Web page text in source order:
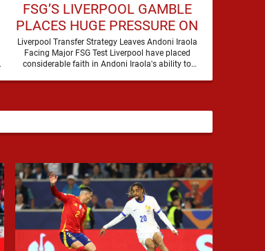
FSG’S LIVERPOOL GAMBLE
PLACES HUGE PRESSURE ON
ANDONI IRAOLA
Liverpool Transfer Strategy Leaves Andoni Iraola
Facing Major FSG Test Liverpool have placed
considerable faith in Andoni Iraola's ability to